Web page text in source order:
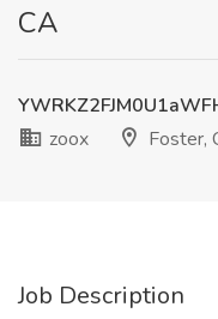
CA
zoox
Foster,
Job Description